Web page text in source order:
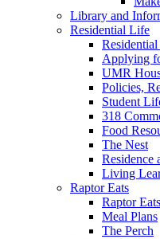
Library and
Residential Life
Applying
UMR
Policies,
Student
318
Food
The Nest
Residence
Living
Raptor Eats
Raptor
Meal Plans
The Perch